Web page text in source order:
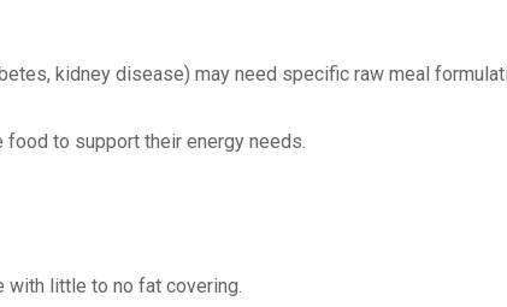
kidney disease) may need specific raw meal
to support their energy needs.
with little to no fat covering.